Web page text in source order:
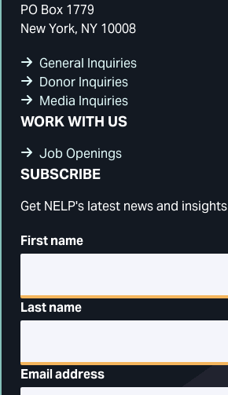
PO Box 1779
New York, NY 10008
General Inquiries
Donor Inquiries
Media Inquiries
WORK WITH US
Job Openings
SUBSCRIBE
Get NELP's latest news and insights
First name
Last name
Email address